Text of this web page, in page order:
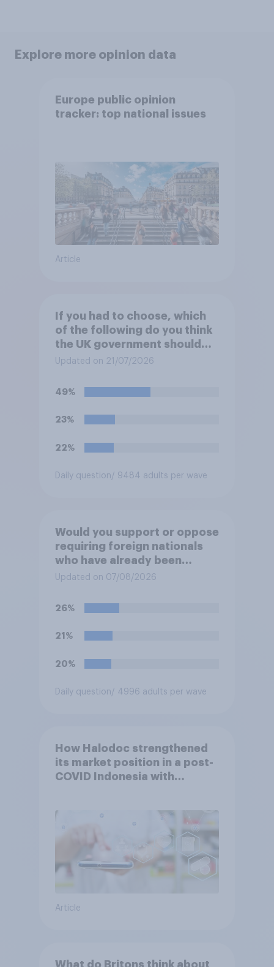
Explore more opinion data
Europe public opinion
tracker: top national issues
Article
If you had to choose, which
of the following do you think
the UK government should
prioritise building?
Updated on 21/07/2026
49%
23%
22%
Daily question/ 9484 adults per wave
Would you support or oppose
requiring foreign nationals
who have already been
allocated social housing to
Updated on 07/08/2026
26%
21%
20%
Daily question/ 4996 adults per wave
How Halodoc strengthened
its market position in a post-
COVID Indonesia with
Article
What do Britons think about